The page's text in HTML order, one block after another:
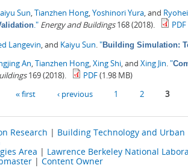
Sun Tianzhen Hong Yoshinori Yura , and
." Energy and Buildings168 (2018). PDF
Langevin , and Kaiyu Sun "Building Simulation:
An Tianzhen Hong Xing Shi , and Xing Jin "
169 (2018). PDF(1.98 MB)
« first ‹ previous 1 2 3
Research | Building Technology and Urban
Area | Lawrence Berkeley National
| Content Owner